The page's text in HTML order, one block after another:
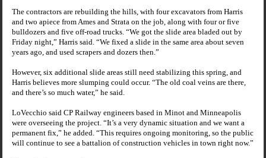
The contractors are rebuilding the hills, with four excavators from Harris
and two apiece fromAmesand Strata on the job, along with four or five
bulldozers and five off-road trucks. “We got the slide area bladed out by
Friday night,” Harris said. “We fixed a slide in the same area about seven
years ago, and used scrapers and dozers then.”
However, six additional slide areas still need stabilizing this spring, and
Harris believes more slumping could occur. “The old coal veins are there,
and there’s so much water,” he said.
LoVecchio said CP Railway engineers based in Minotand Minneapolis
were overseeing the project. “It’s a very dynamic situation and we want a
permanent fix,” he added. “This requires ongoing monitoring, so the public
will continue to see a battalion of construction vehicles in town right now.”